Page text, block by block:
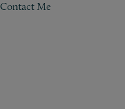
Contact Me